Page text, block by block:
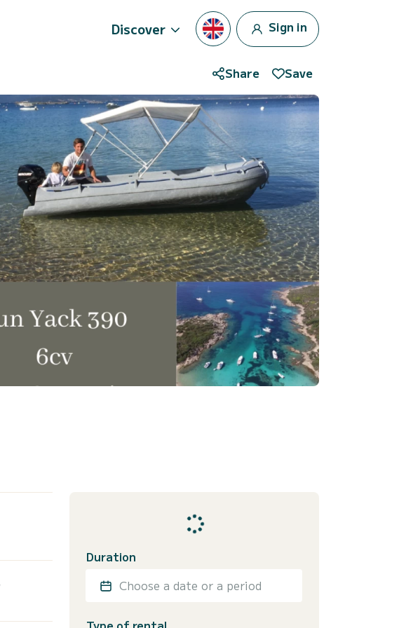
Discover Sign in
Share Save
Duration
Choose a date or a period